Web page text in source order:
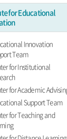
for Educational
Innovation
Team
for Institutional
for Academic
Support Team
for Teaching and